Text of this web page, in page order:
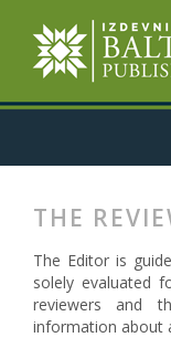
THE
The Editor is
solely evaluated
reviewers and
information about